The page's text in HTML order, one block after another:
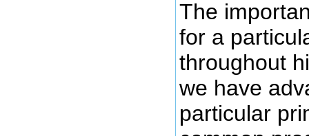
The
for a
throughout
we have
particular